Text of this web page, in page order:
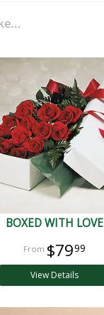
BOXED WITH LOVE
$7999
View Details